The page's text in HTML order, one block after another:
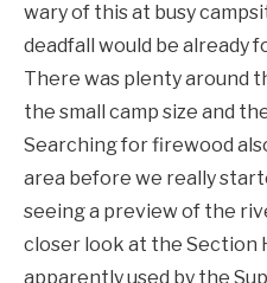
wary of this at busy
deadfall would be already
There was plenty around
the small camp size and
Searching for firewood
area before we really
seeing a preview of the
closer look at the Section
apparently used by the